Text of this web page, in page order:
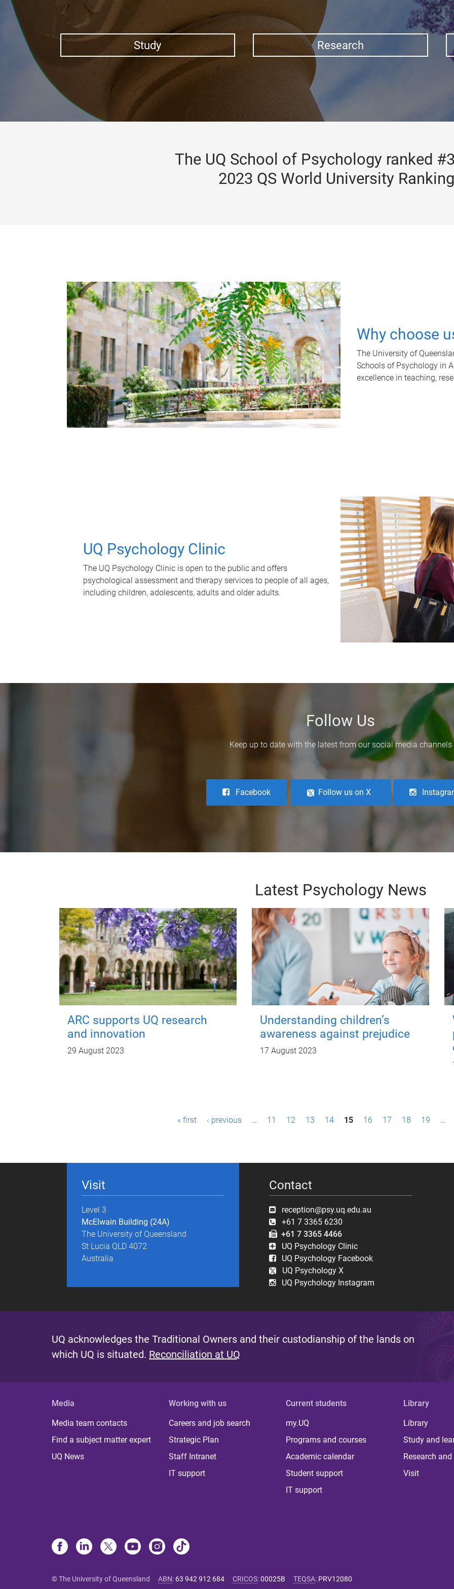
Study Research
The UQ School of Psychology ranked
2023 QS World University
Why choose
The University of
Schools of Psychology in
excellence in teaching,
UQ Psychology Clinic
The UQ Psychology Clinic is open to the public and offers
psychological assessment and therapy services to people of all ages,
including children, adolescents, adults and older adults.
Follow Us
Keep up to date with the latest from our social media channels
Facebook Follow us on X
Latest Psychology News
ARC supports UQ research
and innovation
29 August 2023
Understanding children’s
awareness against prejudice
17 August 2023
« first ‹ previous … 11 12 13 14 15 16 17 18 19 …
Visit
Level 3
McElwain Building (24A)
The University of Queensland
St Lucia QLD 4072
Australia
Contact
reception@psy.uq.edu.au
+61 7 3365 6230
+61 7 3365 4466
UQ Psychology Clinic
UQ Psychology Facebook
UQ Psychology X
UQ Psychology Instagram
UQ acknowledges the Traditional Owners and their custodianship of the lands on
which UQ is situated. Reconciliation at UQ
Media
Media team contacts
Find a subject matter expert
UQ News
Working with us
Careers and job search
Strategic Plan
Staff Intranet
IT support
Current students
my.UQ
Programs and courses
Academic calendar
Student support
IT support
Library
Library
Study and
Research
Visit
© The University of Queensland ABN: 63 942 912 684 CRICOS:00025B TEQSA: PRV12080